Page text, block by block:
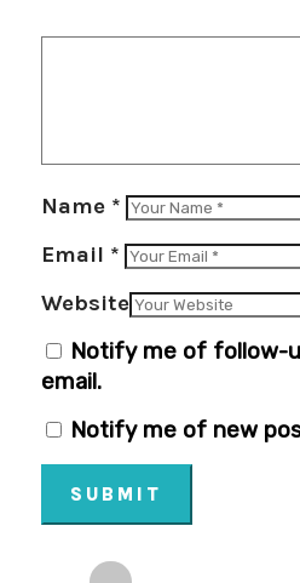
Name *
Email *
Website
Notify me of follow-
email.
Notify me of new
SUBMIT